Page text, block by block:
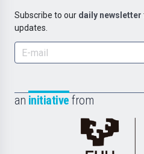
Subscribe to our daily newsletter
updates.
an initiative from